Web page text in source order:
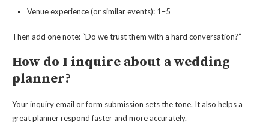
Venue experience (or similar events): 1–5
Then add one note: “Do we trust them with a hard conversation?”
How do I inquire about a wedding
planner?
Your inquiry email or form submission sets the tone. It also helps a
great planner respond faster and more accurately.